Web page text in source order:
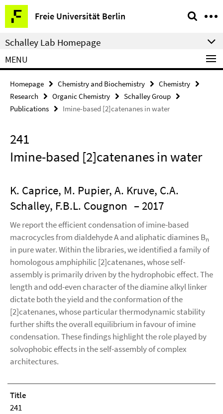
Springe
direkt
zu
Inhalt
Freie Universität Berlin
Service
Navigation
Schalley Lab Homepage
MENU
Homepage Chemistry and Biochemistry
Chemistry
Research
Organic Chemistry
Schalley Group
Publications
Imine-based [2]catenanes in water
241
Imine-based [2]catenanes in water
K. Caprice, M. Pupier, A. Kruve, C.A.
Schalley, F.B.L. Cougnon – 2017
We report the efficient condensation of imine-based
macrocycles from dialdehyde A and aliphatic diamines Bn
in pure water. Within the libraries, we identified a family of
homologous amphiphilic [2]catenanes, whose self-
assembly is primarily driven by the hydrophobic effect. The
length and odd-even character of the diamine alkyl linker
dictate both the yield and the conformation of the
[2]catenanes, whose particular thermodynamic stability
further shifts the overall equilibrium in favour of imine
condensation. These findings highlight the role played by
solvophobic effects in the self-assembly of complex
architectures.
Title
241